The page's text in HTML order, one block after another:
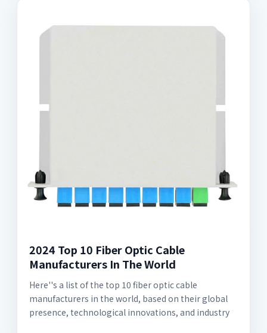
2024 Top 10 Fiber Optic Cable
Manufacturers In The World
Here''s a list of the top 10 fiber optic cable
manufacturers in the world, based on their global
presence, technological innovations, and industry